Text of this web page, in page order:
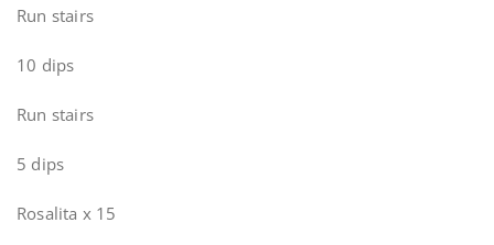
Run stairs
10 dips
Run stairs
5 dips
Rosalita x 15